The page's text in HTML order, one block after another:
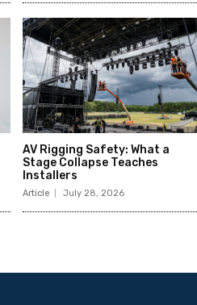
AV Rigging Safety: What a
Stage Collapse Teaches
Installers
Article July 28, 2026